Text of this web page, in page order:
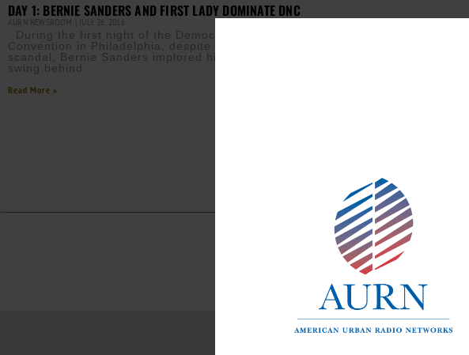
DAY 1: BERNIE SANDERS AND FIRST LADY DOMINATE DNC
AURN NEWSROOM JULY 26, 2016
During the first night of the Democratic National
Convention in Philadelphia, despite the email leak
scandal, Bernie Sanders implored his followers to
swing behind
Read More »